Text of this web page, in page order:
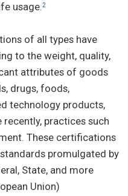
usage.2
of all types have
to the weight, quality,
attributes of goods
drugs, foods,
technology products,
practices such
These certifications
promulgated by
State, and more
Union)